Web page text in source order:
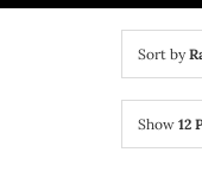
Sort by
Show 12